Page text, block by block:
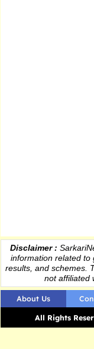
Disclaimer :
informationrelated to
results , and schemes.
not affiliated
About Us
All Rights